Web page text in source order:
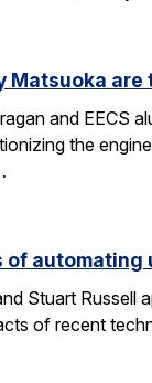
Matsuoka
and EECS
the
of automating
Stuart Russell
of recent